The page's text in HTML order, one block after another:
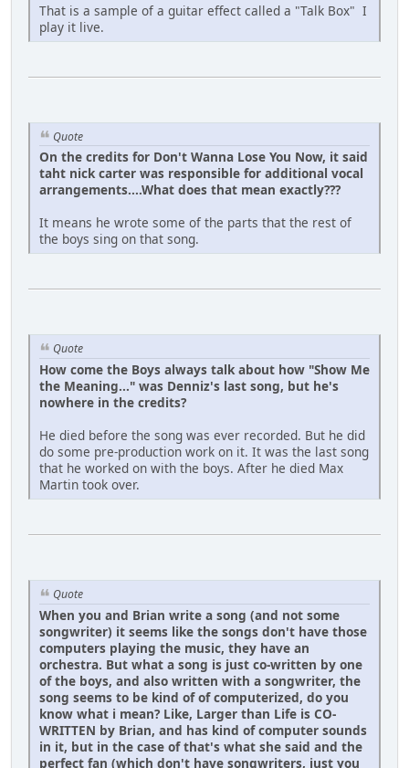
That is a sample of a guitar effect called a "Talk Box" I
play it live.
Quote
On the credits for Don't Wanna Lose You Now, it said
taht nick carter was responsible for additional vocal
arrangements....What does that mean exactly???
It means he wrote some of the parts that the rest of
the boys sing on that song.
Quote
How come the Boys always talk about how "Show Me
the Meaning..." was Denniz's last song, but he's
nowhere in the credits?
He died before the song was ever recorded. But he did
do some pre-production work on it. It was the last song
that he worked on with the boys. After he died Max
Martin took over.
Quote
When you and Brian write a song (and not some
songwriter) it seems like the songs don't have those
computers playing the music, they have an
orchestra. But what a song is just co-written by one
of the boys, and also written with a songwriter, the
song seems to be kind of of computerized, do you
know what i mean? Like, Larger than Life is CO-
WRITTEN by Brian, and has kind of computer sounds
in it, but in the case of that's what she said and the
perfect fan (which don't have songwriters, just you